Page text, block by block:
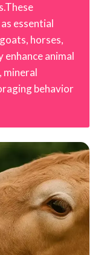
essential
horses,
animal
mineral
behavior